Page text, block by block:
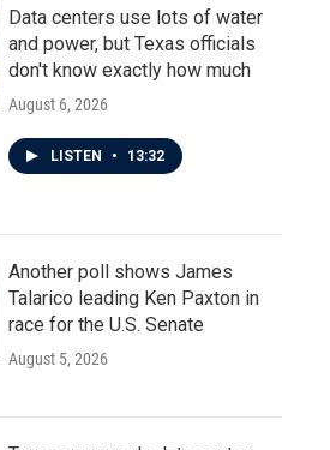
Data centers use lots of water
and power, but Texas officials
don't know exactly how much
August 6, 2026
LISTEN • 13:32
Another poll shows James
Talarico leading Ken Paxton in
race for the U.S. Senate
August 5, 2026